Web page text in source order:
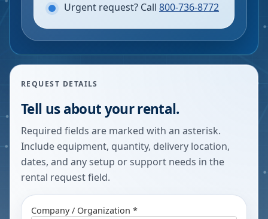
Urgent request? Call 800-736-8772
REQUEST DETAILS
Tell us about your rental.
Required fields are marked with an asterisk.
Include equipment, quantity, delivery location,
dates, and any setup or support needs in the
rental request field.
Company / Organization *